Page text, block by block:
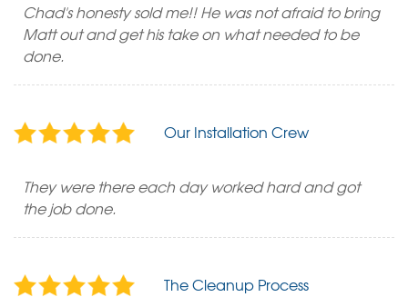
Chad's honesty sold me!! He was not afraid to bring
Matt out and get his take on what needed to be
done.
Our Installation Crew
They were there each day worked hard and got
the job done.
The Cleanup Process